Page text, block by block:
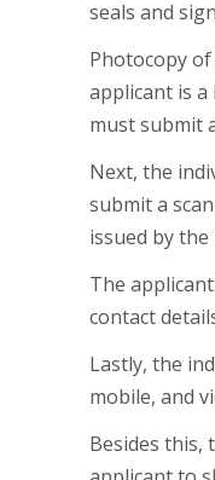
seals and
Photocopy
applicant is
must submit
Next, the
submit a
issued by
The
contact
Lastly, the
mobile, and
Besides this,